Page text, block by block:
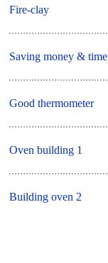
Fire-clay
Saving money & time
Good thermometer
Oven building 1
Building oven 2